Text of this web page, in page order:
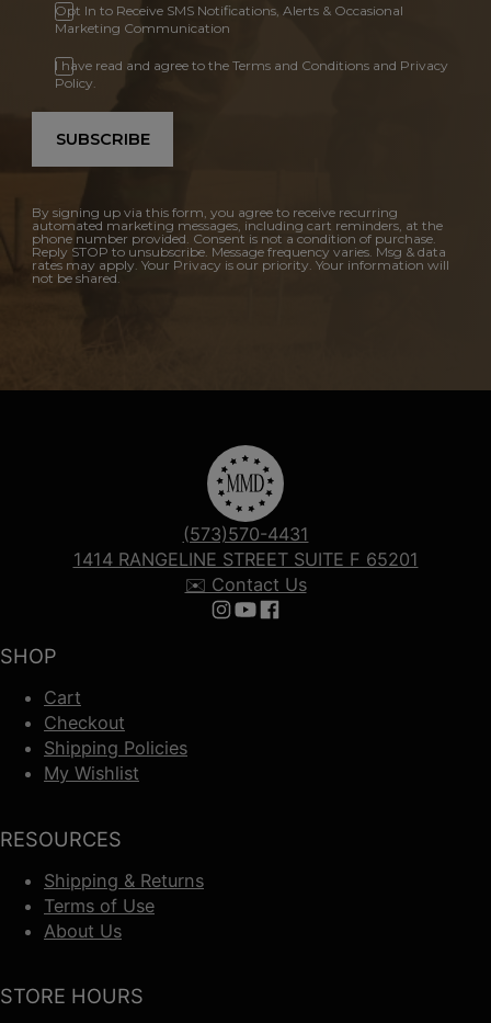
Opt In to Receive SMS Notifications, Alerts & Occasional
Marketing Communication
I have read and agree to the Terms and Conditions and Privacy
Policy.
SUBSCRIBE
By signing up via this form, you agree to receive recurring
automated marketing messages, including cart reminders, at the
phone number provided. Consent is not a condition of purchase.
Reply STOP to unsubscribe. Message frequency varies. Msg & data
rates may apply. Your Privacy is our priority. Your information will
not be shared.
SHOP
Cart
Checkout
Shipping Policies
My Wishlist
RESOURCES
Shipping & Returns
Terms of Use
About Us
(573)570-4431
1414 RANGELINE STREET SUITE F 65201
✉️ Contact Us
Follow us on Instagram
Follow us on YouTube
Follow us on Facebook
STORE HOURS